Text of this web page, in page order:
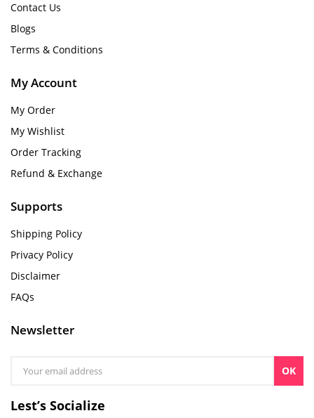
Contact Us
Blogs
Terms & Conditions
My Account
My Order
My Wishlist
Order Tracking
Refund & Exchange
Supports
Shipping Policy
Privacy Policy
Disclaimer
FAQs
Newsletter
OK
Lest’s Socialize